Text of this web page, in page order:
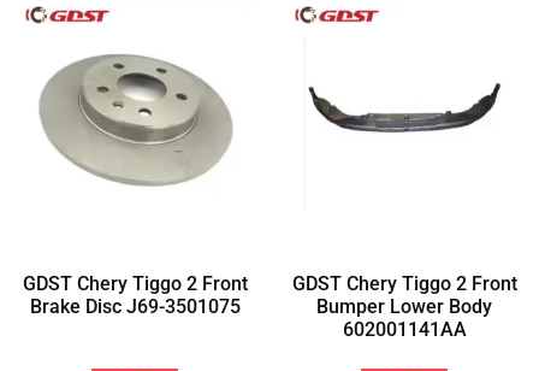
GDST Chery Tiggo 2 Front
Brake Disc J69-3501075
GDST Chery Tiggo 2 Front
Bumper Lower Body
602001141AA